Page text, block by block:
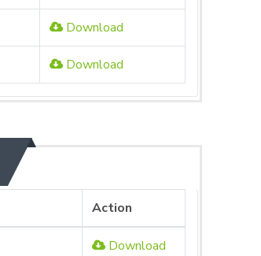
Download
Download
Action
Download